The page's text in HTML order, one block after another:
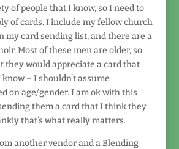
of people that I know, so I need to
of cards. I include my fellow church
my card sending list, and there are a
Most of these men are older, so
they would appreciate a card that
know – I shouldn’t assume
on age/gender. I am ok with this
them a card that I think they
that’s what really matters.
another vendor and a Blending